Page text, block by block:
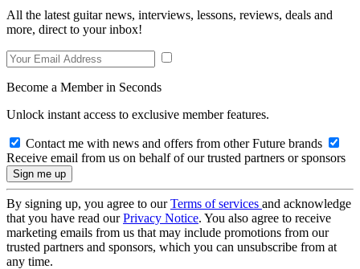
All the latest guitar news, interviews, lessons, reviews, deals and
more, direct to your inbox!
Become a Member in Seconds
Unlock instant access to exclusive member features.
Contact me with news and offers from other Future brands
Receive email from us on behalf of our trusted partners or sponsors
By signing up, you agree to ourTerms of services and acknowledge
that you have read ourPrivacy Notice. You also agree to receive
marketing emails from us that may include promotions from our
trusted partners and sponsors, which you can unsubscribe from at
any time.